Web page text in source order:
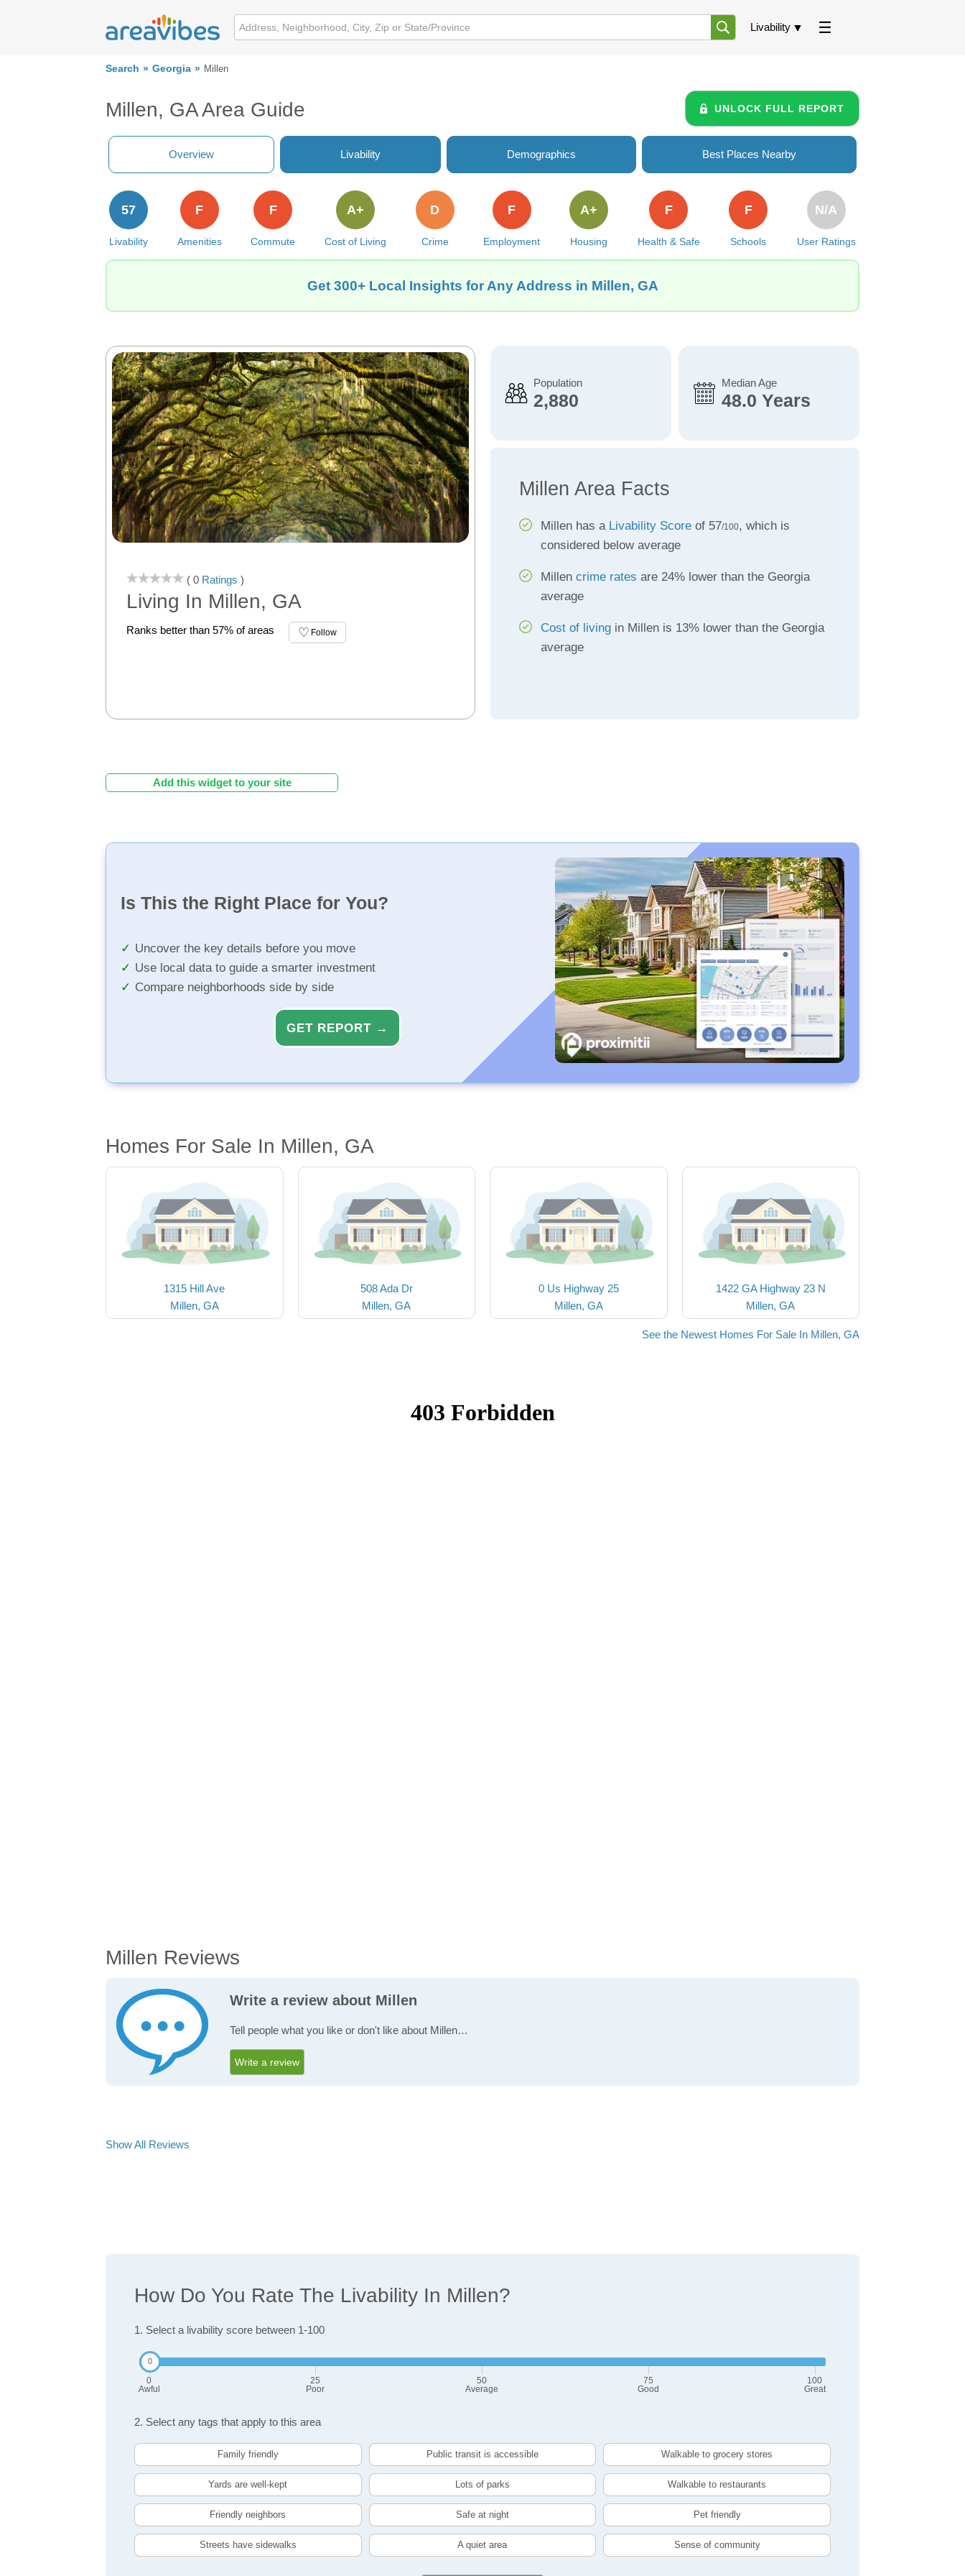
Livability
Search Georgia Millen
Millen, GA Area Guide UNLOCK FULL REPORT
Overview Livability Demographics Best Places Nearby
Livability
57
Amenities
F
Commute
F
Cost of Living
A+
Crime
D
Employment
F
Housing
A+
Health & Safe
F
Schools
F
User Ratings
N/A
Get 300+ Local Insights for Any Address in Millen, GA
( 0 Ratings )
Living In Millen, GA
Ranks better than 57% of areas Follow
Population
2,880
Median Age
48.0 Years
Millen Area Facts
Millen has a Livability Scoreof 57/100, which is
considered below average
Millen crime rates are 24% lower than the Georgia
average
Cost of livingin Millen is 13% lower than the Georgia
average
Add this widget to your site
Is This the Right Place for You?
Uncover the key details before you move
Use local data to guide a smarter investment
Compare neighborhoods side by side
GET REPORT →
Homes For Sale In Millen, GA
1315 Hill Ave
Millen, GA
508 Ada Dr
Millen, GA
0 Us Highway 25
Millen, GA
1422 GA Highway 23 N
Millen, GA
See the Newest Homes For Sale In Millen, GA
Millen Reviews
Write a review about Millen
Tell people what you like or don't like about Millen…
Write a review
Show All Reviews
How Do You Rate The Livability In Millen?
1. Select a livability score between 1-100
0
Awful
25
Poor
50
Average
75
Good
100
Great
2. Select any tags that apply to this area
Family friendly Public transit is accessible Walkable to grocery stores
Yards are well-kept Lots of parks Walkable to restaurants
Friendly neighbors Safe at night Pet friendly
Streets have sidewalks A quiet area Sense of community